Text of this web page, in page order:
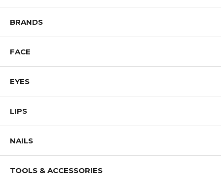
BRANDS
FACE
EYES
LIPS
NAILS
TOOLS & ACCESSORIES